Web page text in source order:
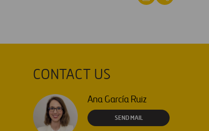
CONTACT US
Ana García Ruiz
SEND MAIL